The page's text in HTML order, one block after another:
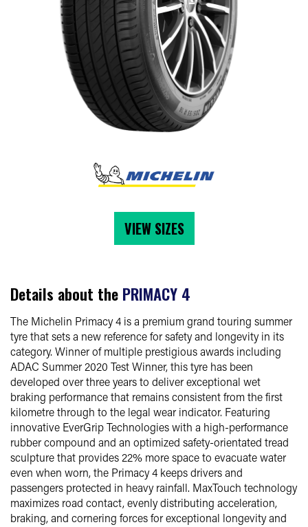
VIEW SIZES
Details about the PRIMACY 4
The Michelin Primacy 4 is a premium grand touring summer
tyre that sets a new reference for safety and longevity in its
category. Winner of multiple prestigious awards including
ADAC Summer 2020 Test Winner, this tyre has been
developed over three years to deliver exceptional wet
braking performance that remains consistent from the first
kilometre through to the legal wear indicator. Featuring
innovative EverGrip Technologies with a high-performance
rubber compound and an optimized safety-orientated tread
sculpture that provides 22% more space to evacuate water
even when worn, the Primacy 4 keeps drivers and
passengers protected in heavy rainfall. MaxTouch technology
maximizes road contact, evenly distributing acceleration,
braking, and cornering forces for exceptional longevity and